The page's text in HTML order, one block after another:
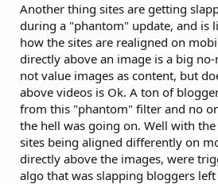
Another thing sites are getting
during a "phantom" update, and is
how the sites are realigned on
directly above an image is a big
not value images as content, but
above videos is Ok. A ton of
from this "phantom" filter and no
the hell was going on. Well with
sites being aligned differently on
directly above the images, were
algo that was slapping bloggers